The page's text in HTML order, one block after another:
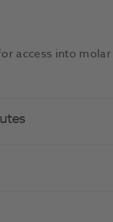
access into